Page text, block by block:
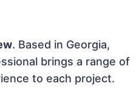
. Based in Georgia,
brings a range of
to each project.